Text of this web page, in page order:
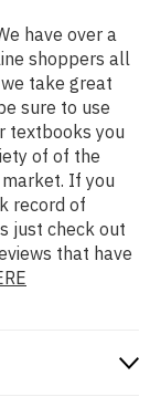
have over a
shoppers all
take great
sure to use
textbooks you
of of the
If you
record of
just check out
that have